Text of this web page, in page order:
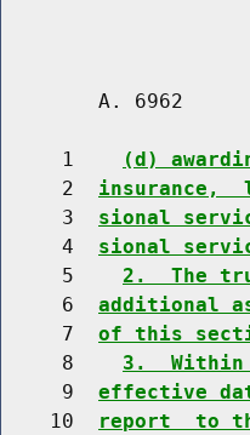
A. 6962
     1
(d)
     2
insurance,
     3
sional
     4
sional
     5
2.  The
     6
additional
     7
of this
     8
3.
     9
effective
    10
report  to